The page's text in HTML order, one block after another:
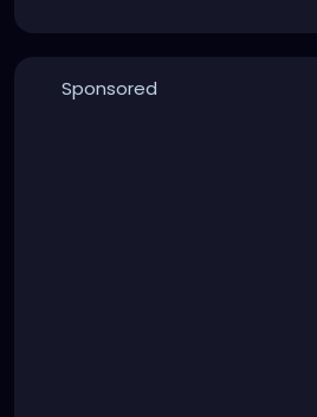
Sponsored